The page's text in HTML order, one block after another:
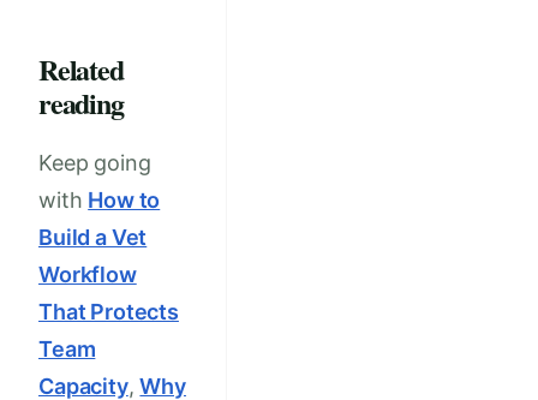
Related
reading
Keep going
with How to
Build a Vet
Workflow
That Protects
Team
Capacity,Why